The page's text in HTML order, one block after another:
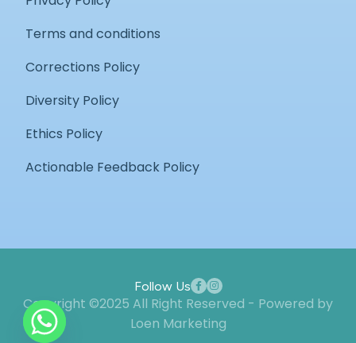
Terms and conditions
Corrections Policy
Diversity Policy
Ethics Policy
Actionable Feedback Policy
Follow Us
Copyright ©2025 All Right Reserved - Powered by
Loen Marketing